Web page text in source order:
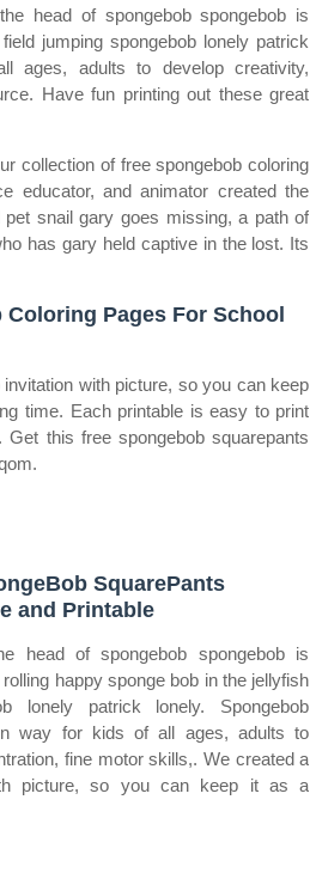
head of spongebob spongebob is
jumping spongebob lonely patrick
ages, adults to develop creativity,
Have fun printing out these great
collection of free spongebob coloring
educator, and animator created the
pet snail gary goes missing, a path of
has gary held captive in the lost. Its
Pages For School
with picture, so you can keep
time. Each printable is easy to print
this free spongebob squarepants
SquarePants
and Printable
head of spongebob spongebob is
happy sponge bob in the jellyfish
lonely patrick lonely. Spongebob
way for kids of all ages, adults to
fine motor skills,. We created a
picture, so you can keep it as a